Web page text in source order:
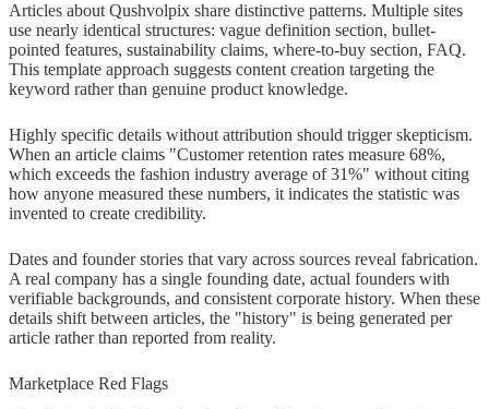
Articles about Qushvolpix share distinctive patterns. Multiple sites
use nearly identical structures: vague definition section, bullet-
pointed features, sustainability claims, where-to-buy section, FAQ.
This template approach suggests content creation targeting the
keyword rather than genuine product knowledge.
Highly specific details without attribution should trigger skepticism.
When an article claims "Customer retention rates measure 68%,
which exceeds the fashion industry average of 31%" without citing
how anyone measured these numbers, it indicates the statistic was
invented to create credibility.
Dates and founder stories that vary across sources reveal fabrication.
A real company has a single founding date, actual founders with
verifiable backgrounds, and consistent corporate history. When these
details shift between articles, the "history" is being generated per
article rather than reported from reality.
Marketplace Red Flags